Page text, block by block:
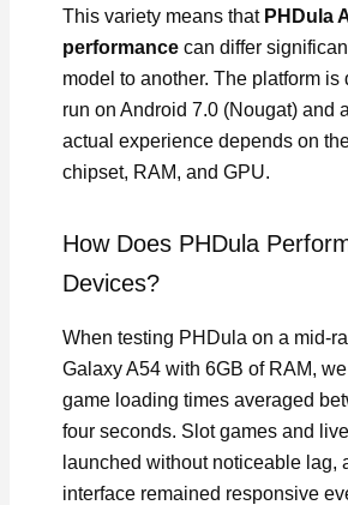
This variety means that PHDula
performance can differ
model to another. The platform is
run on Android 7.0 (Nougat) and
actual experience depends on
chipset, RAM, and GPU.
How Does PHDula
Devices?
When testing PHDula on a mid-
Galaxy A54 with 6GB of RAM,
game loading times averaged
four seconds. Slot games and
launched without noticeable lag,
interface remained responsive